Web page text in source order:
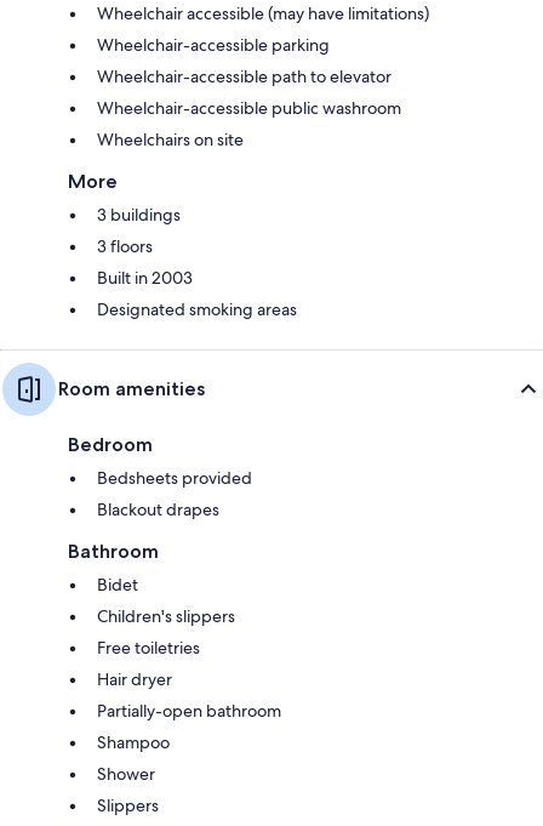
Wheelchair accessible (may have limitations)
Wheelchair-accessible parking
Wheelchair-accessible path to elevator
Wheelchair-accessible public washroom
Wheelchairs on site
More
3 buildings
3 floors
Built in 2003
Designated smoking areas
Room amenities
Bedroom
Bedsheets provided
Blackout drapes
Bathroom
Bidet
Children's slippers
Free toiletries
Hair dryer
Partially-open bathroom
Shampoo
Shower
Slippers